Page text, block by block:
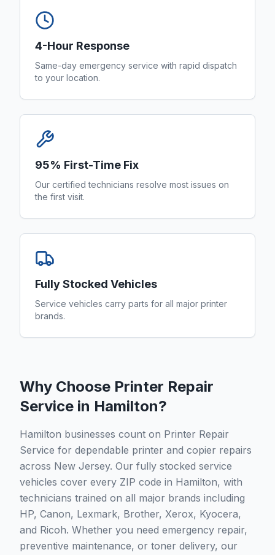
4-Hour Response
Same-day emergency service with rapid dispatch
to your location.
95% First-Time Fix
Our certified technicians resolve most issues on
the first visit.
Fully Stocked Vehicles
Service vehicles carry parts for all major printer
brands.
Why Choose Printer Repair
Service in Hamilton?
Hamilton businesses count on Printer Repair
Service for dependable printer and copier repairs
across New Jersey. Our fully stocked service
vehicles cover every ZIP code in Hamilton, with
technicians trained on all major brands including
HP, Canon, Lexmark, Brother, Xerox, Kyocera,
and Ricoh. Whether you need emergency repair,
preventive maintenance, or toner delivery, our